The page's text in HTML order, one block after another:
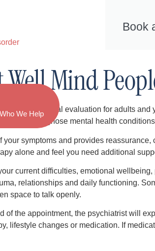
We Help
Book
Well Mind
medical evaluation for adults
to diagnose mental health
symptoms and provides
alone and feel you need additional
current difficulties, emotional
relationships and daily functioning.
space to talk openly.
the appointment, the psychiatrist will
lifestyle changes or medication. If